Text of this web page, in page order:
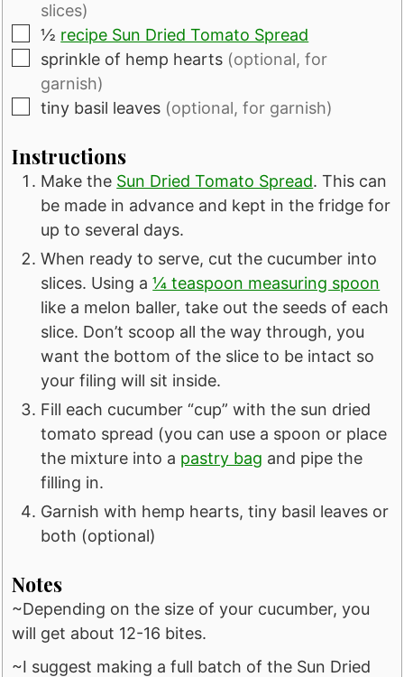
slices)
▢
½ recipe Sun Dried Tomato Spread
▢
sprinkle of hemp hearts (optional, for
garnish)
▢
tiny basil leaves (optional, for garnish)
Instructions
Make the Sun Dried Tomato Spread. This can
be made in advance and kept in the fridge for
up to several days.
When ready to serve, cut the cucumber into
slices. Using a¼ teaspoon measuring spoon
like a melon baller, take out the seeds of each
slice. Don’t scoop all the way through, you
want the bottom of the slice to be intact so
your filing will sit inside.
Fill each cucumber “cup” with the sun dried
tomato spread (you can use a spoon or place
the mixture into a pastry bag and pipe the
filling in.
Garnish with hemp hearts, tiny basil leaves or
both (optional)
Notes
~Depending on the size of your cucumber, you
will get about 12-16 bites.
~I suggest making a full batch of the Sun Dried